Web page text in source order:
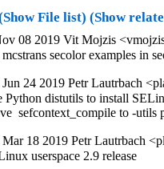
File list) (Show
08 2019 Vit Mojzis
secolor examples in
24 2019 Petr Lautrbach
Python distutils to install
sefcontext_compile to -utils
18 2019 Petr Lautrbach
userspace 2.9 release